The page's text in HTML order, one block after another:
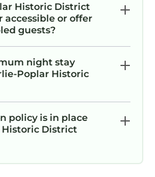
Historic District
accessible or offer
guests?
night stay
Poplar Historic
policy is in place
District